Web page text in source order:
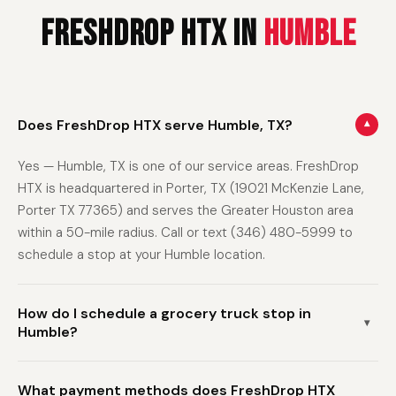
FreshDrop HTX in Humble
Does FreshDrop HTX serve Humble, TX? ▾
Yes — Humble, TX is one of our service areas. FreshDrop
HTX is headquartered in Porter, TX (19021 McKenzie Lane,
Porter TX 77365) and serves the Greater Houston area
within a 50-mile radius. Call or text (346) 480-5999 to
schedule a stop at your Humble location.
How do I schedule a grocery truck stop in
Humble?
▾
What payment methods does FreshDrop HTX